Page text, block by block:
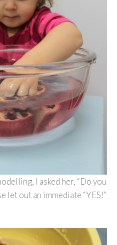
I asked her, “Do you
let out an immediate “YES!”